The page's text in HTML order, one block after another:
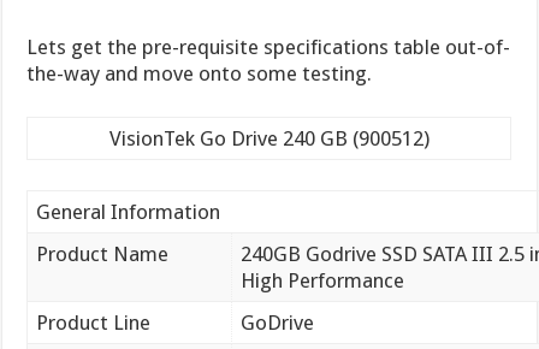
Lets get the pre-requisite specifications table out-of-
the-way and move onto some testing.
VisionTek Go Drive 240 GB (900512)
General Information
Product Name
240GB Godrive SSD SATA III 2.5
High Performance
Product Line
GoDrive